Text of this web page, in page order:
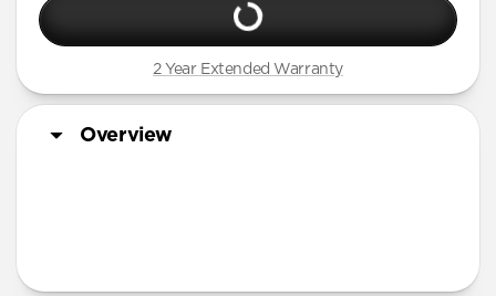
2 Year Extended Warranty
Overview